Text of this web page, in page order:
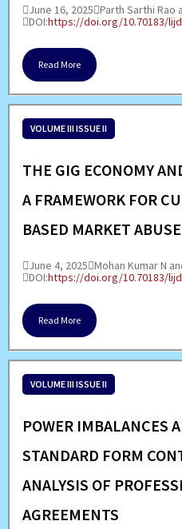
June 16, 2025 Parth Sarthi Rao
DOI:https://doi.org/10.70183/
Read More
VOLUME III ISSUE II
THE GIG ECONOMY
A FRAMEWORK FOR
BASED MARKET ABUSE
June 4, 2025 Mohan Kumar N
DOI:https://doi.org/10.70183/
Read More
VOLUME III ISSUE II
POWER IMBALANCES
STANDARD FORM
ANALYSIS OF
AGREEMENTS